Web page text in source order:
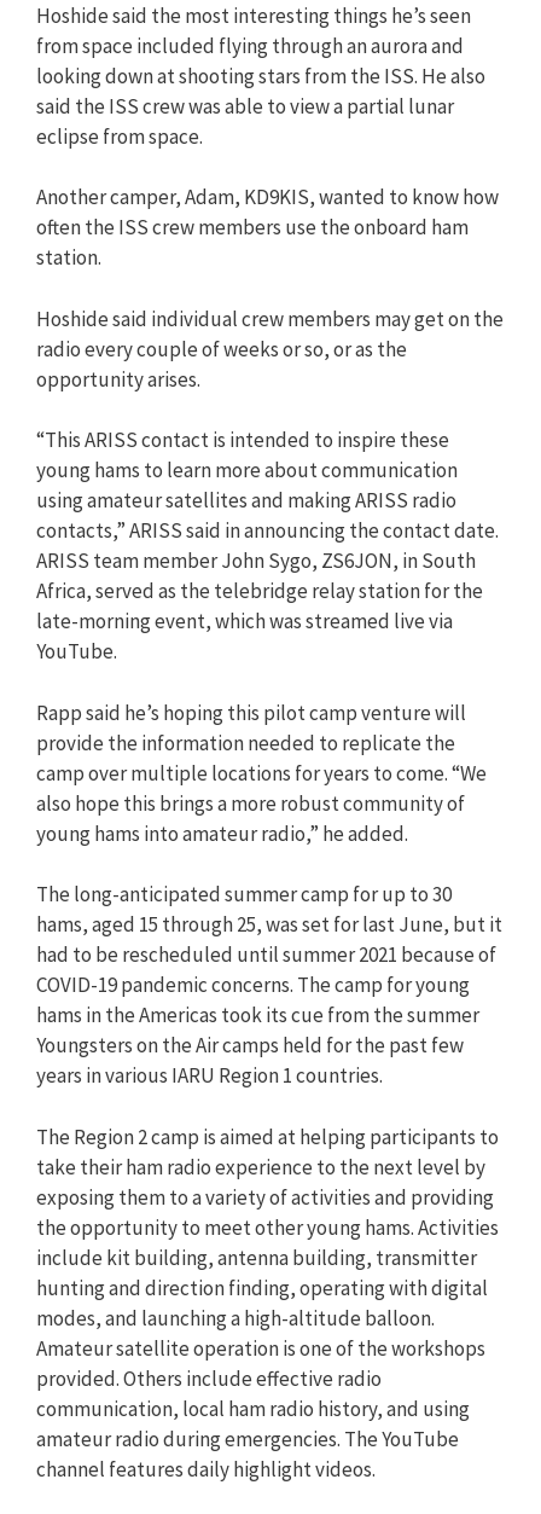
Hoshide said the most interesting things he’s seen
from space included flying through an aurora and
looking down at shooting stars from the ISS. He also
said the ISS crew was able to view a partial lunar
eclipse from space.
Another camper, Adam, KD9KIS, wanted to know how
often the ISS crew members use the onboard ham
station.
Hoshide said individual crew members may get on the
radio every couple of weeks or so, or as the
opportunity arises.
“This ARISS contact is intended to inspire these
young hams to learn more about communication
using amateur satellites and making ARISS radio
contacts,” ARISS said in announcing the contact date.
ARISS team member John Sygo, ZS6JON, in South
Africa, served as the telebridge relay station for the
late-morning event, which was streamed live via
YouTube.
Rapp said he’s hoping this pilot camp venture will
provide the information needed to replicate the
camp over multiple locations for years to come. “We
also hope this brings a more robust community of
young hams into amateur radio,” he added.
The long-anticipated summer camp for up to 30
hams, aged 15 through 25, was set for last June, but it
had to be rescheduled until summer 2021 because of
COVID-19 pandemic concerns. The camp for young
hams in the Americas took its cue from the summer
Youngsters on the Air camps held for the past few
years in various IARU Region 1 countries.
The Region 2 camp is aimed at helping participants to
take their ham radio experience to the next level by
exposing them to a variety of activities and providing
the opportunity to meet other young hams. Activities
include kit building, antenna building, transmitter
hunting and direction finding, operating with digital
modes, and launching a high-altitude balloon.
Amateur satellite operation is one of the workshops
provided. Others include effective radio
communication, local ham radio history, and using
amateur radio during emergencies. The YouTube
channel features daily highlight videos.